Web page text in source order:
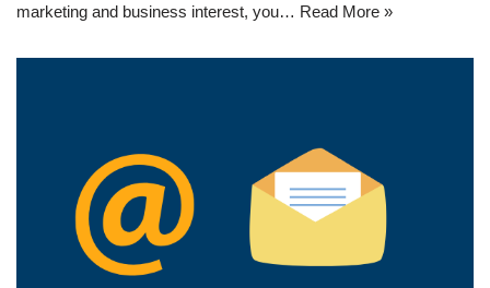
marketing and business interest, you… Read More »